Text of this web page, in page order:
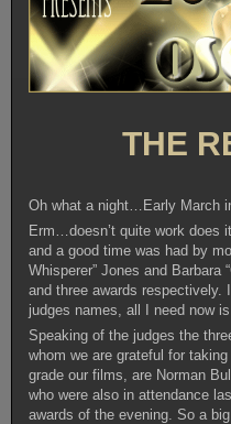
THE
Oh what a night…Early March
Erm…doesn’t quite work does
and a good time was had by
Whisperer” Jones and Barbara
and three awards respectively.
judges names, all I need now
Speaking of the judges the
whom we are grateful for
grade our films, are Norman
who were also in attendance
awards of the evening. So a